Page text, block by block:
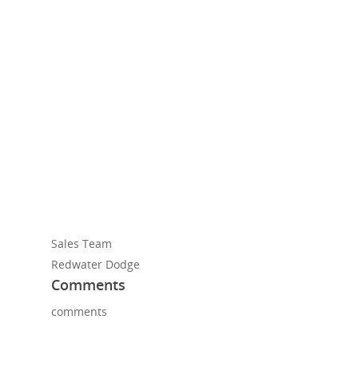
Sales Team
Redwater Dodge
Comments
comments